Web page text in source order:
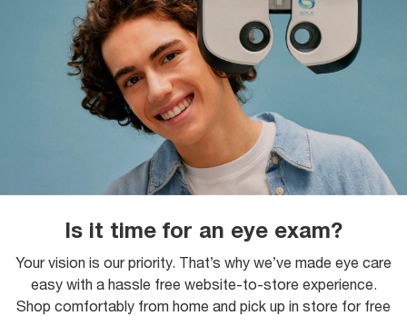
Is it time for an eye exam?
Your vision is our priority. That’s why we’ve made eye care
easy with a hassle free website-to-store experience.
Shop comfortably from home and pick up in store for free